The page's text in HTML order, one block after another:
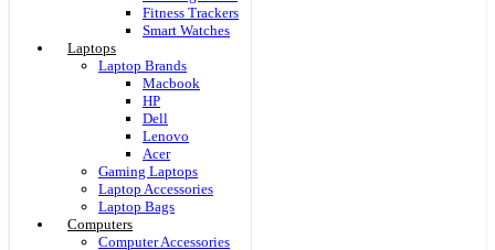
Fitness Trackers
Smart Watches
Laptops
Laptop Brands
Macbook
HP
Dell
Lenovo
Acer
Gaming Laptops
Laptop Accessories
Laptop Bags
Computers
Computer Accessories